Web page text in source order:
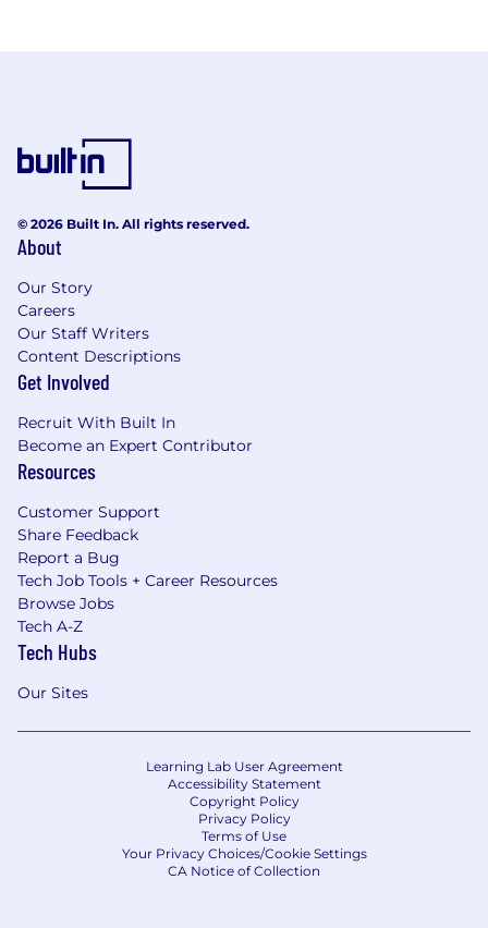
© 2026 Built In. All rights reserved.
About
Our Story
Careers
Our Staff Writers
Content Descriptions
Get Involved
Recruit With Built In
Become an Expert Contributor
Resources
Customer Support
Share Feedback
Report a Bug
Tech Job Tools + Career Resources
Browse Jobs
Tech A-Z
Tech Hubs
Our Sites
Learning Lab User Agreement
Accessibility Statement
Copyright Policy
Privacy Policy
Terms of Use
Your Privacy Choices/Cookie Settings
CA Notice of Collection